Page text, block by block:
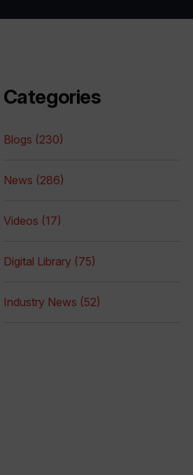
Categories
Blogs (230)
News (286)
Videos (17)
Digital Library (75)
Industry News (52)